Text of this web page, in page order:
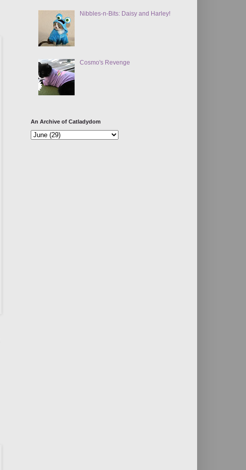
Nibbles-n-Bits: Daisy and Harley!
Cosmo's Revenge
An Archive of Catladydom